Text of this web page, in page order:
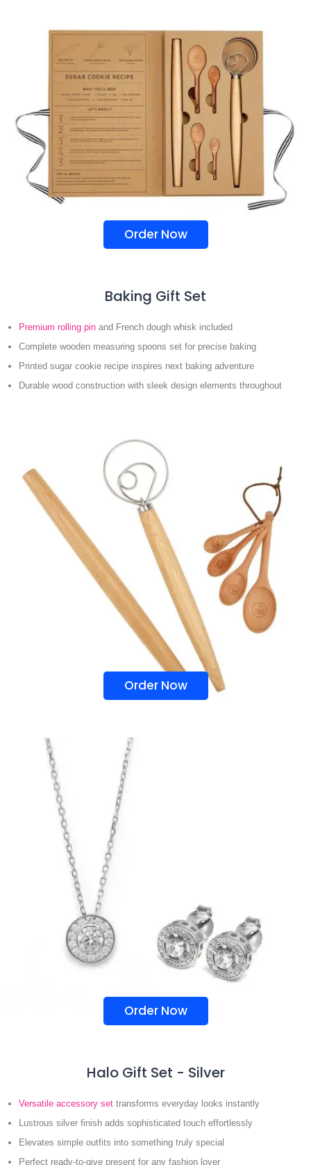
Order Now
Baking Gift Set
Premium rolling pin and French dough whisk included
Complete wooden measuring spoons set for precise baking
Printed sugar cookie recipe inspires next baking adventure
Durable wood construction with sleek design elements throughout
Order Now
Order Now
Halo Gift Set - Silver
Versatile accessory set transforms everyday looks instantly
Lustrous silver finish adds sophisticated touch effortlessly
Elevates simple outfits into something truly special
Perfect ready-to-give present for any fashion lover